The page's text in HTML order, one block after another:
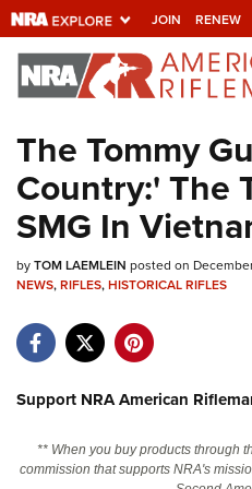
JOIN RENEW
Explore The
Universe Of
Quick Links
NRA.ORG
Manage Your Membership
Friends of NRA
Politics, Policy and Legislation
The Tommy
Country:' The
SMG In
byTOM LAEMLEIN posted on
NEWS,RIFLES,HISTORICAL RIFLES
Support NRA American
** When you buy products through
commission that supports NRA's